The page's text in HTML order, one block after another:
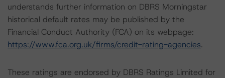
understands further information on DBRS Morningstar
historical default rates may be published by the
Financial Conduct Authority (FCA) on its webpage:
https://www.fca.org.uk/firms/credit-rating-agencies.
These ratings are endorsed by DBRS Ratings Limited for